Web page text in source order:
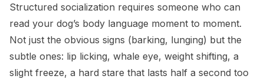
Structured socialization requires someone who can
read your dog’s body language moment to moment.
Not just the obvious signs (barking, lunging) but the
subtle ones: lip licking, whale eye, weight shifting, a
slight freeze, a hard stare that lasts half a second too